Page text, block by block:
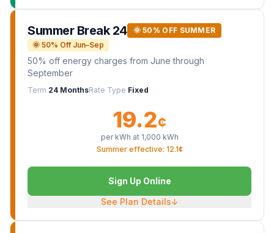
Summer Break 24
🌞 50% OFF SUMMER
🌞 50% Off Jun–Sep
50% off energy charges from June through
September
Term 24 MonthsRate Type Fixed
19.2¢
per kWh at 1,000 kWh
Summer effective: 12.1¢
Sign Up Online
See Plan Details↓